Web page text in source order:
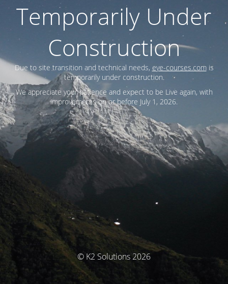
Temporarily Under
Construction
Due to site transition and technical needs, eye-courses.comis
temporarily under construction.
We appreciate your patience and expect to be Live again, with
improvements on or before July 1, 2026.
© K2 Solutions 2026